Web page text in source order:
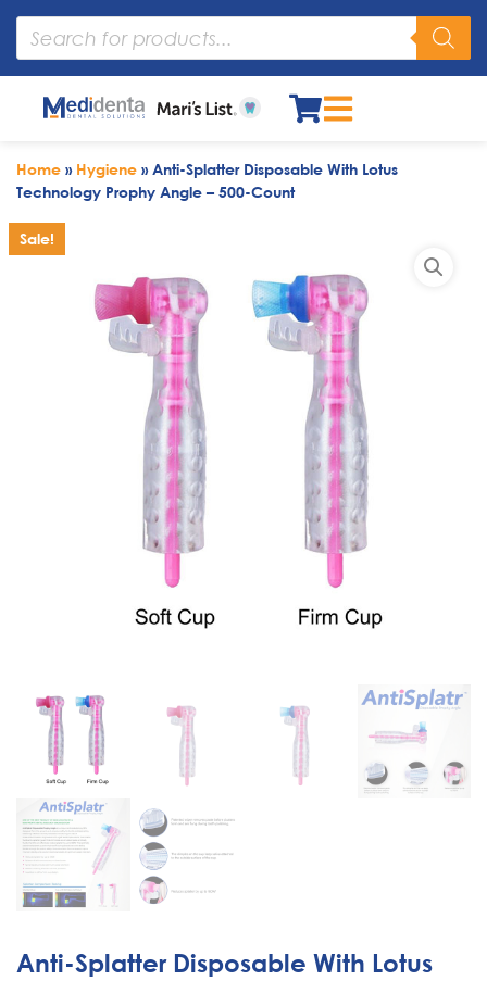
Home » Hygiene » Anti-Splatter Disposable With Lotus
Technology Prophy Angle – 500-Count
Sale!
Anti-Splatter Disposable With Lotus